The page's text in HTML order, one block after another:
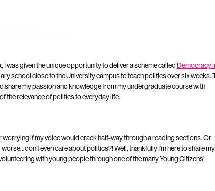
, I was given the unique opportunity to deliver a scheme called Democracy
school close to the University campus to teach politics over six weeks.
share my passion and knowledge from my undergraduate course with
the relevance of politics to everyday life.
worrying if my voice would crack half-way through a reading sections. Or
even care about politics?! Well, thankfully I’m here to share my
with young people through one of the many Young Citizens’